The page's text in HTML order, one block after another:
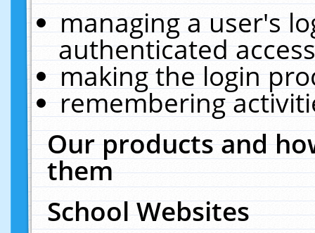
managing a user's
authenticated
making the login
remembering
Our products and
them
School Websites